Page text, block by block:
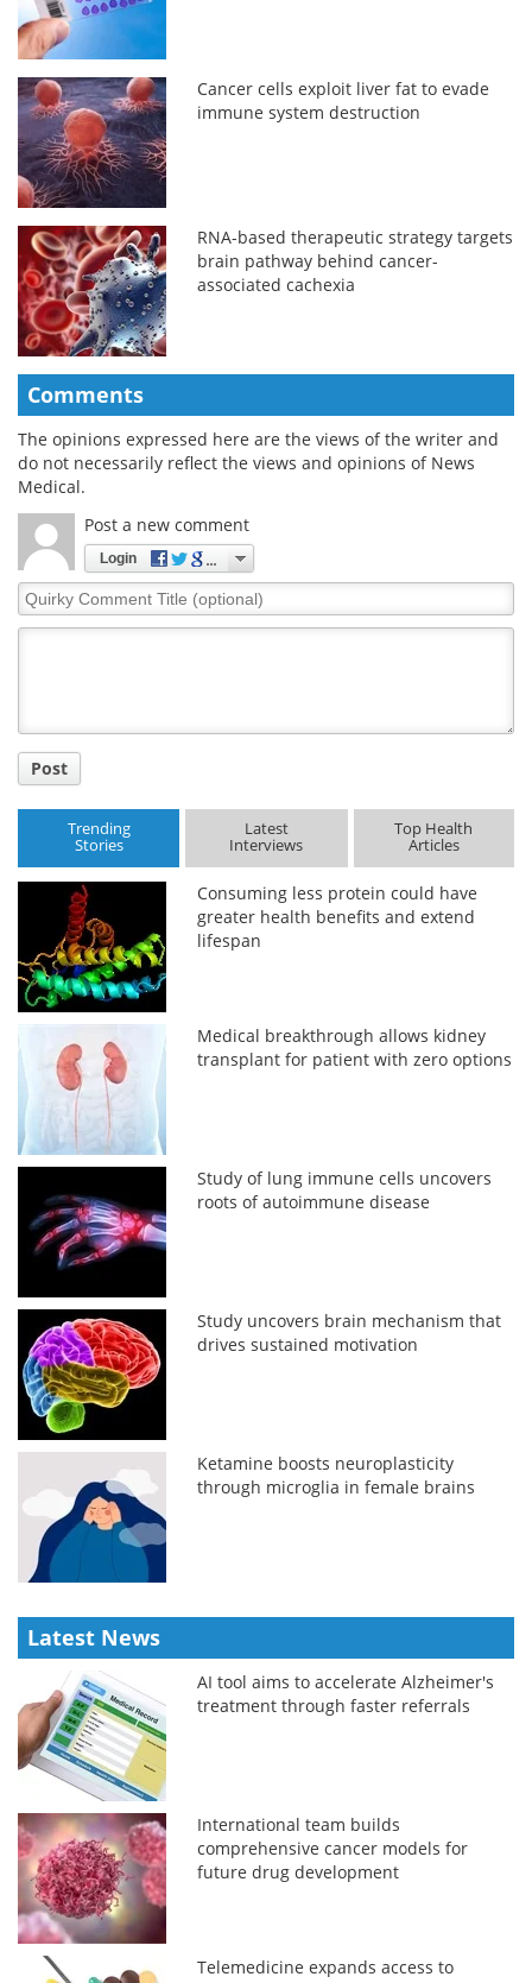
Cancer cells exploit liver fat to evade
immune system destruction
RNA-based therapeutic strategy targets
brain pathway behind cancer-
associated cachexia
Comments
The opinions expressed here are the views of the writer and
do not necessarily reflect the views and opinions of News
Medical.
Post a new comment
Login
Quirky
Comment
Post
Trending
Stories
Latest
Interviews
Top Health
Articles
Consuming less protein could have
greater health benefits and extend
lifespan
Medical breakthrough allows kidney
transplant for patient with zero options
Study of lung immune cells uncovers
roots of autoimmune disease
Study uncovers brain mechanism that
drives sustained motivation
Ketamine boosts neuroplasticity
through microglia in female brains
Latest News
AI tool aims to accelerate Alzheimer's
treatment through faster referrals
International team builds
comprehensive cancer models for
future drug development
Telemedicine expands access to